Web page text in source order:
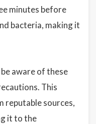
minutes before
bacteria, making it
aware of these
This
reputable sources,
it to the